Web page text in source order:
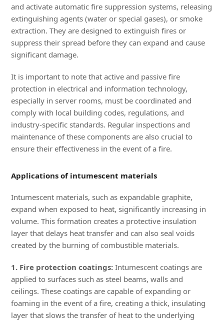
and activate automatic fire suppression systems, releasing
extinguishing agents (water or special gases), or smoke
extraction. They are designed to extinguish fires or
suppress their spread before they can expand and cause
significant damage.
It is important to note that active and passive fire
protection in electrical and information technology,
especially in server rooms, must be coordinated and
comply with local building codes, regulations, and
industry-specific standards. Regular inspections and
maintenance of these components are also crucial to
ensure their effectiveness in the event of a fire.
Applications of intumescent materials
Intumescent materials, such as expandable graphite,
expand when exposed to heat, significantly increasing in
volume. This formation creates a protective insulation
layer that delays heat transfer and can also seal voids
created by the burning of combustible materials.
1. Fire protection coatings: Intumescent coatings are
applied to surfaces such as steel beams, walls and
ceilings. These coatings are capable of expanding or
foaming in the event of a fire, creating a thick, insulating
layer that slows the transfer of heat to the underlying